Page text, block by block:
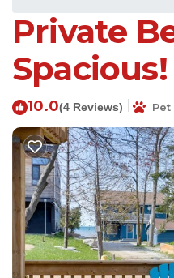
Private
10.0(4 Reviews) Pet